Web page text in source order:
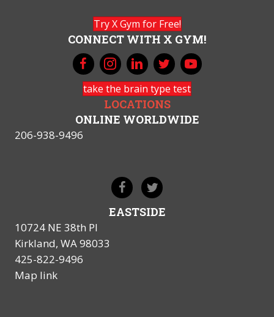
Try X Gym for Free!
CONNECT WITH X GYM!
take the brain type test
LOCATIONS
ONLINE WORLDWIDE
206-938-9496
EASTSIDE
10724 NE 38th Pl
Kirkland, WA 98033
425-822-9496
Map link